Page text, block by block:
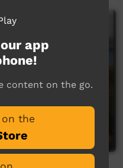
app
content on the go.
the